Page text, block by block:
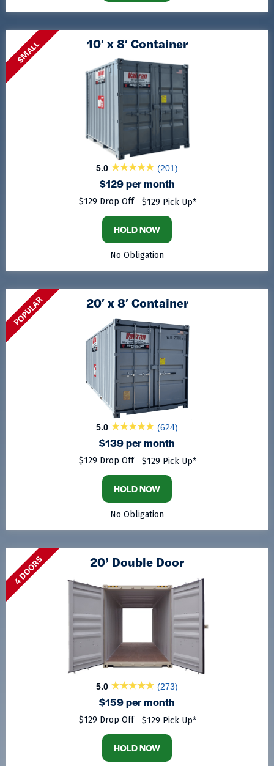
SMALL 10′ x 8′ Container
5.0 (201)
$129 per month
$129 Drop Off $129 Pick Up*
HOLD NOW
No Obligation
POPULAR 20′ x 8′ Container
5.0 (624)
$139 per month
$129 Drop Off $129 Pick Up*
HOLD NOW
No Obligation
4 DOORS 20’ Double Door
5.0 (273)
$159 per month
$129 Drop Off $129 Pick Up*
HOLD NOW